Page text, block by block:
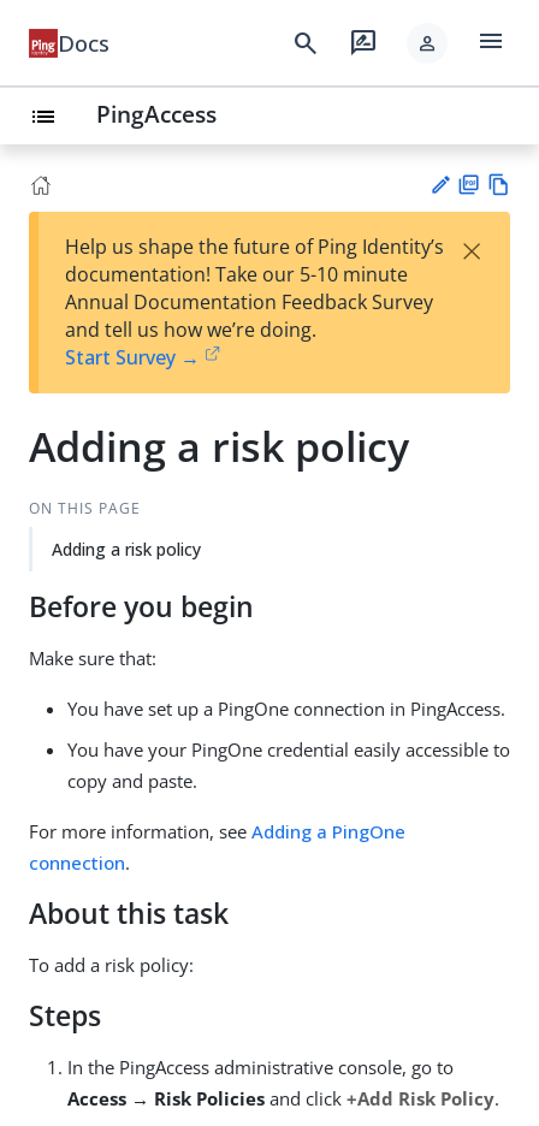
Docs search rate_review person menu
list PingAccess
est
t
F
Help us shape the future of Ping Identity’s
documentation! Take our 5-10 minute
Annual Documentation Feedback Survey
and tell us how we’re doing.
Start Survey →
×
Adding a risk policy
ON THIS PAGE
Adding a risk policy
Before you begin
Make sure that:
You have set up a PingOne connection in PingAccess.
You have your PingOne credential easily accessible to
copy and paste.
For more information, see Adding a PingOne
connection.
About this task
To add a risk policy:
Steps
In the PingAccess administrative console, go to
Access → Risk Policies and click +Add Risk Policy.